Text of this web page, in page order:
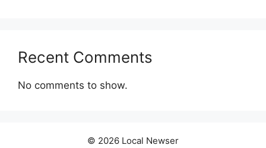
Recent Comments
No comments to show.
© 2026 Local Newser